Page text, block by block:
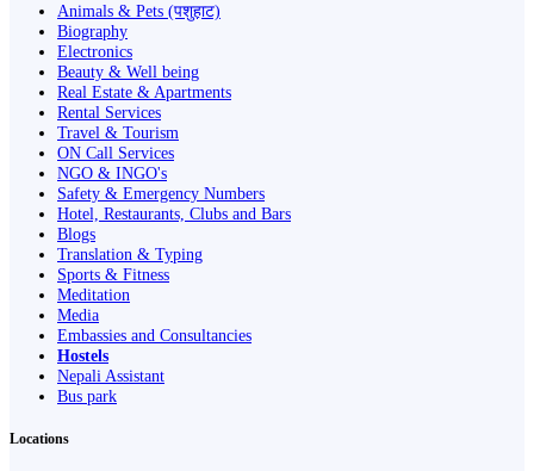
Animals & Pets (पशुहाट)
Biography
Electronics
Beauty & Well being
Real Estate & Apartments
Rental Services
Travel & Tourism
ON Call Services
NGO & INGO's
Safety & Emergency Numbers
Hotel, Restaurants, Clubs and Bars
Blogs
Translation & Typing
Sports & Fitness
Meditation
Media
Embassies and Consultancies
Hostels
Nepali Assistant
Bus park
Locations